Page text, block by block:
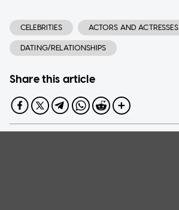
CELEBRITIES ACTORS AND ACTRESSES
DATING/RELATIONSHIPS
Share this article